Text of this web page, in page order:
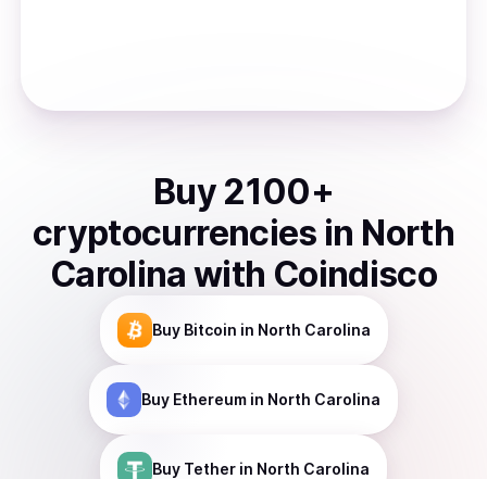
Buy 2100+
cryptocurrencies in North
Carolina with Coindisco
Buy Bitcoin in North Carolina
Buy Ethereum in North Carolina
Buy Tether in North Carolina